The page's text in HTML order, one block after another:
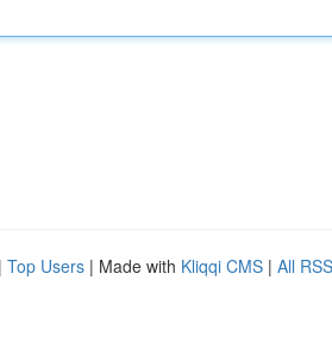
| Top Users | Made with Kliqqi CMS | All